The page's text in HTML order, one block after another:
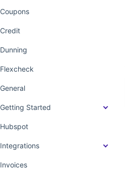
Coupons
Credit
Dunning
Flexcheck
General
Getting Started
Hubspot
Integrations
Invoices